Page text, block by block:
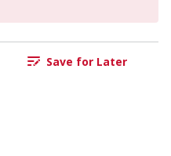
Save for Later